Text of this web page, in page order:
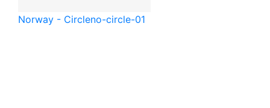
Norway - Circleno-circle-01